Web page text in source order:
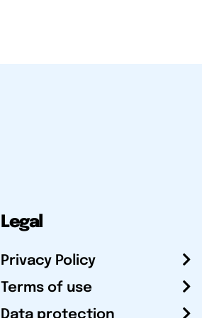
Legal
Privacy Policy
Terms of use
Data protection